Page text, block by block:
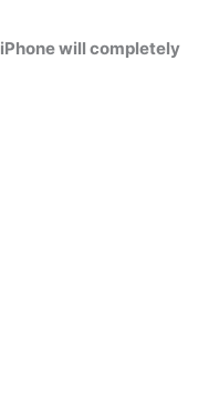
iPhone will completely